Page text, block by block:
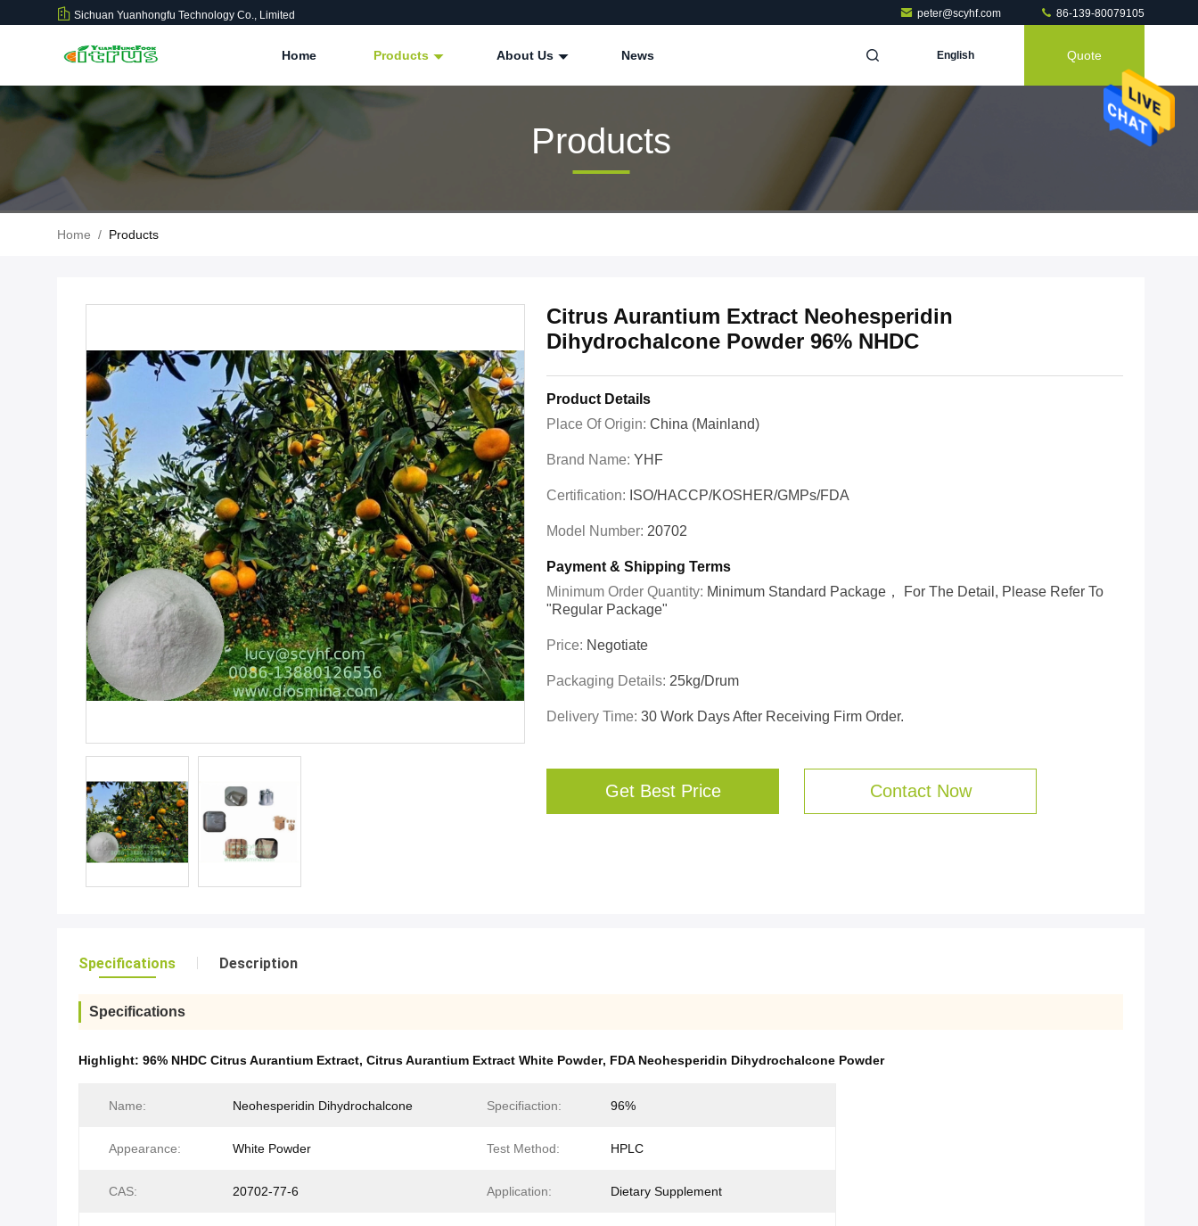
Sichuan Yuanhongfu Technology Co., Limited peter@scyhf.com 86-139-80079105
Home Products About Us News English Quote
Products
Home / Products
Citrus Aurantium Extract Neohesperidin
Dihydrochalcone Powder 96% NHDC
Product Details
Place Of Origin: China (Mainland)
Brand Name: YHF
Certification: ISO/HACCP/KOSHER/GMPs/FDA
Model Number: 20702
Payment & Shipping Terms
Minimum Order Quantity: Minimum Standard Package， For The Detail, Please Refer To
"regular Package"
Price: Negotiate
Packaging Details: 25kg/drum
Delivery Time: 30 Work Days After Receiving Firm Order.
Get Best Price Contact Now
Specifications Description
Specifications
Highlight: 96% NHDC Citrus Aurantium Extract, Citrus Aurantium Extract White Powder, FDA Neohesperidin Dihydrochalcone Powder
Name: Neohesperidin Dihydrochalcone Specifiaction: 96%
Appearance: White Powder Test Method: HPLC
CAS: 20702-77-6 Application: Dietary Supplement